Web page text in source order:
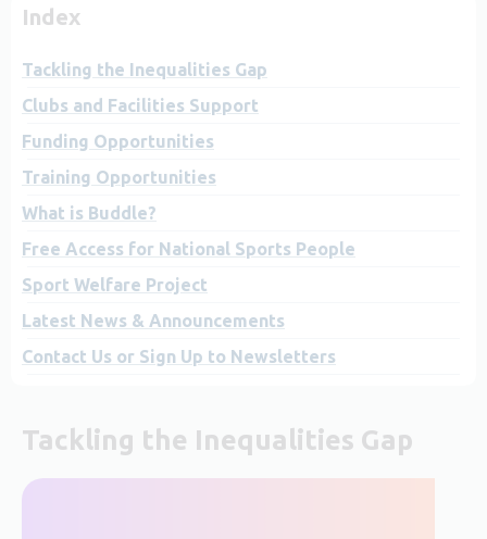
Index
Tackling the Inequalities Gap
Clubs and Facilities Support
Funding Opportunities
Training Opportunities
What is Buddle?
Free Access for National Sports People
Sport Welfare Project
Latest News & Announcements
Contact Us or Sign Up to Newsletters
Tackling the Inequalities Gap